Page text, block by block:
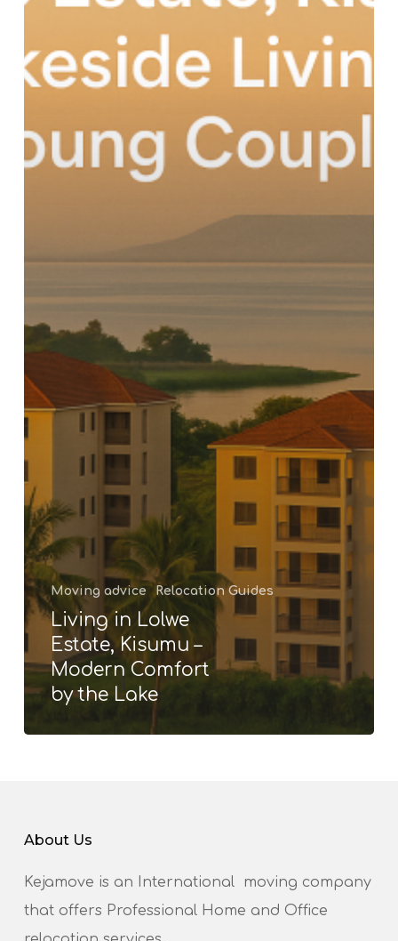
Modern
by
Moving advice Relocation Guides
Living in Lolwe
Estate, Kisumu –
Modern Comfort
by the Lake
About Us
Kejamove is an International moving company
that offers Professional Home and Office